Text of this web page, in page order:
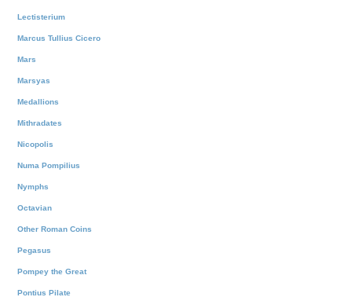
Lectisterium
Marcus Tullius Cicero
Mars
Marsyas
Medallions
Mithradates
Nicopolis
Numa Pompilius
Nymphs
Octavian
Other Roman Coins
Pegasus
Pompey the Great
Pontius Pilate